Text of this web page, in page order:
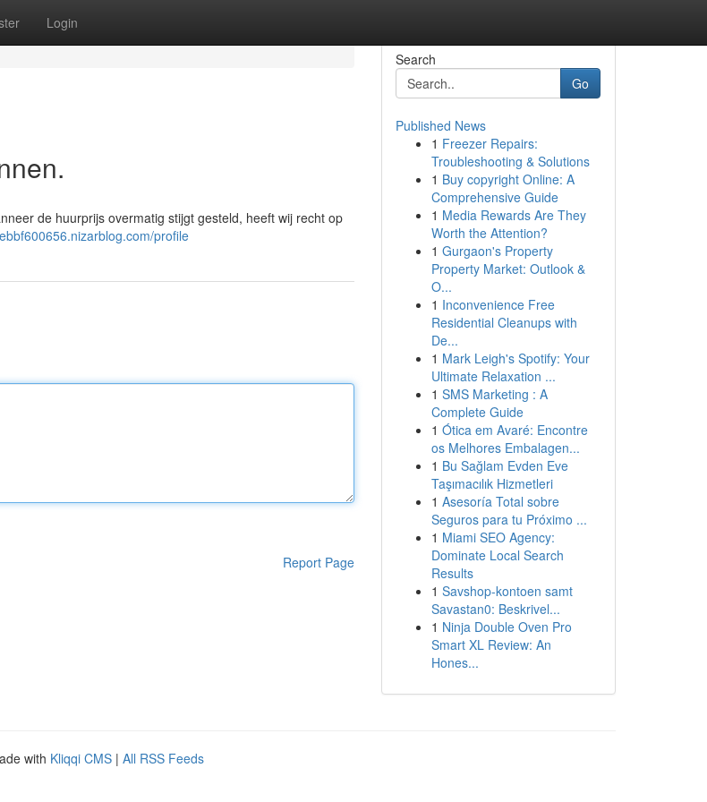
Login
de huurprijs overmatig stijgt gesteld, heeft wij recht op
profile
Report Page
Search
Go
Published News
1 Freezer Repairs:
Troubleshooting & Solutions
1 Buy copyright Online: A
Comprehensive Guide
1 Media Rewards Are They
Worth the Attention?
1 Gurgaon's Property
Property Market: Outlook &
O...
1 Inconvenience Free
Residential Cleanups with
De...
1 Mark Leigh's Spotify: Your
Ultimate Relaxation ...
1 SMS Marketing : A
Complete Guide
1 Ótica em Avaré: Encontre
os Melhores Embalagen...
1 Bu Sağlam Evden Eve
Taşımacılık Hizmetleri
1 Asesoría Total sobre
Seguros para tu Próximo ...
1 Miami SEO Agency:
Dominate Local Search
Results
1 Savshop-kontoen samt
Savastan0: Beskrivel...
1 Ninja Double Oven Pro
Smart XL Review: An
Hones...
with Kliqqi CMS | All RSS Feeds